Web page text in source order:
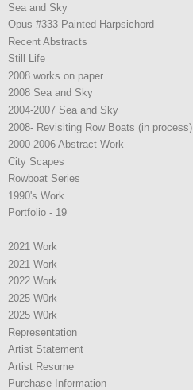
Sea and Sky
Opus #333 Painted Harpsichord
Recent Abstracts
Still Life
2008 works on paper
2008 Sea and Sky
2004-2007 Sea and Sky
2008- Revisiting Row Boats (in process)
2000-2006 Abstract Work
City Scapes
Rowboat Series
1990's Work
Portfolio - 19
2021 Work
2021 Work
2022 Work
2025 W0rk
2025 W0rk
Representation
Artist Statement
Artist Resume
Purchase Information